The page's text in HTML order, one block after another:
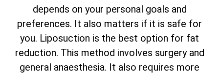
depends on your personal goals and
preferences. It also matters if it is safe for
you. Liposuction is the best option for fat
reduction. This method involves surgery and
general anaesthesia. It also requires more